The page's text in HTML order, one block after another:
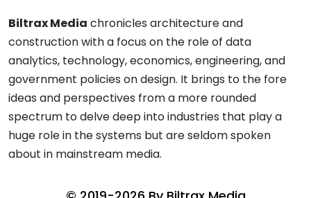
Biltrax Media chronicles architecture and
construction with a focus on the role of data
analytics, technology, economics, engineering, and
government policies on design. It brings to the fore
ideas and perspectives from a more rounded
spectrum to delve deep into industries that play a
huge role in the systems but are seldom spoken
about in mainstream media.